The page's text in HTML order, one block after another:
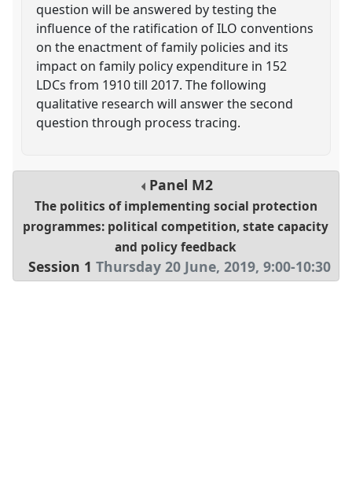
question will be answered by testing the
influence of the ratification of ILO conventions
on the enactment of family policies and its
impact on family policy expenditure in 152
LDCs from 1910 till 2017. The following
qualitative research will answer the second
question through process tracing.
Panel M2
The politics of implementing social protection
programmes: political competition, state capacity
and policy feedback
Session 1 Thursday 20 June, 2019,9:00-10:30